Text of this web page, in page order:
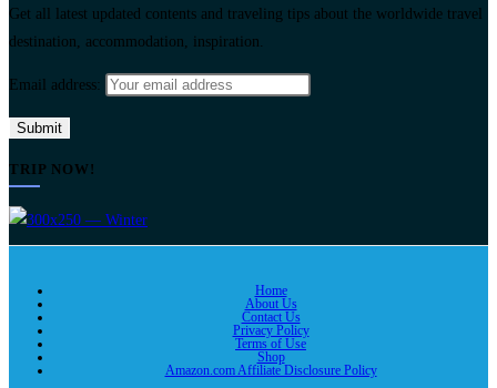
Get all latest updated contents and traveling tips about the worldwide travel
destination, accommodation, inspiration.
Email address:
TRIP NOW!
Home
About Us
Contact Us
Privacy Policy
Terms of Use
Shop
Amazon.com Affiliate Disclosure Policy